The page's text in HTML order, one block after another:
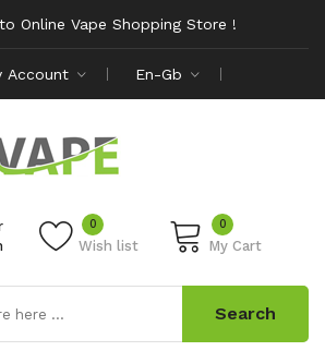
Online Vape Shopping Store !
Account En-Gb
Wish list
0 0
My Cart
Search